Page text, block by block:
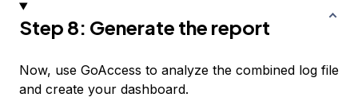
Step 8: Generate the report
Now, use GoAccess to analyze the combined log file
and create your dashboard.